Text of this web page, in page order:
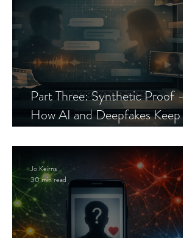
Part Three: Synthetic Proof —
How AI and Deepfakes Keep
Jo Keirns
30 min read